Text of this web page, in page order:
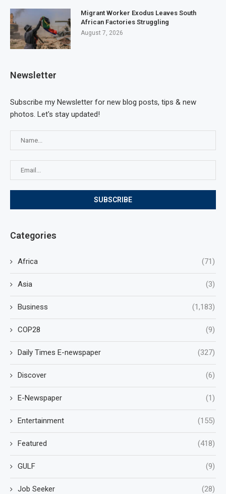
Migrant Worker Exodus Leaves South
African Factories Struggling
August 7, 2026
Newsletter
Subscribe my Newsletter for new blog posts, tips & new
photos. Let's stay updated!
Categories
Africa (71)
Asia (3)
Business (1,183)
COP28 (9)
Daily Times E-newspaper (327)
Discover (6)
E-Newspaper (1)
Entertainment (155)
Featured (418)
GULF (9)
Job Seeker (28)